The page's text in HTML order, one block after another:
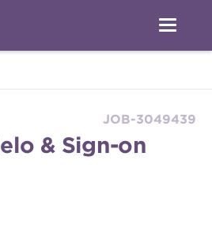
JOB-3049439
& Sign-on